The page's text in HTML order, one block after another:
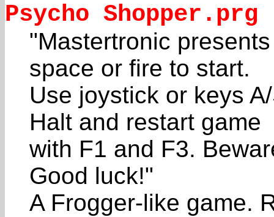
Psycho Shopper.prg
"Mastertronic
space or fire to start.
Use joystick or keys
Halt and restart game
with F1 and F3.
Good luck!"
A Frogger-like game.